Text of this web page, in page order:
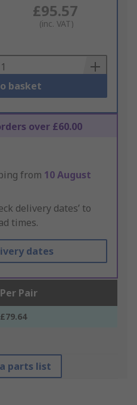
£95.57
(inc. VAT)
basket
over £60.00
from 10 August
delivery dates’ to
times.
dates
Per Pair
£79.64
parts list